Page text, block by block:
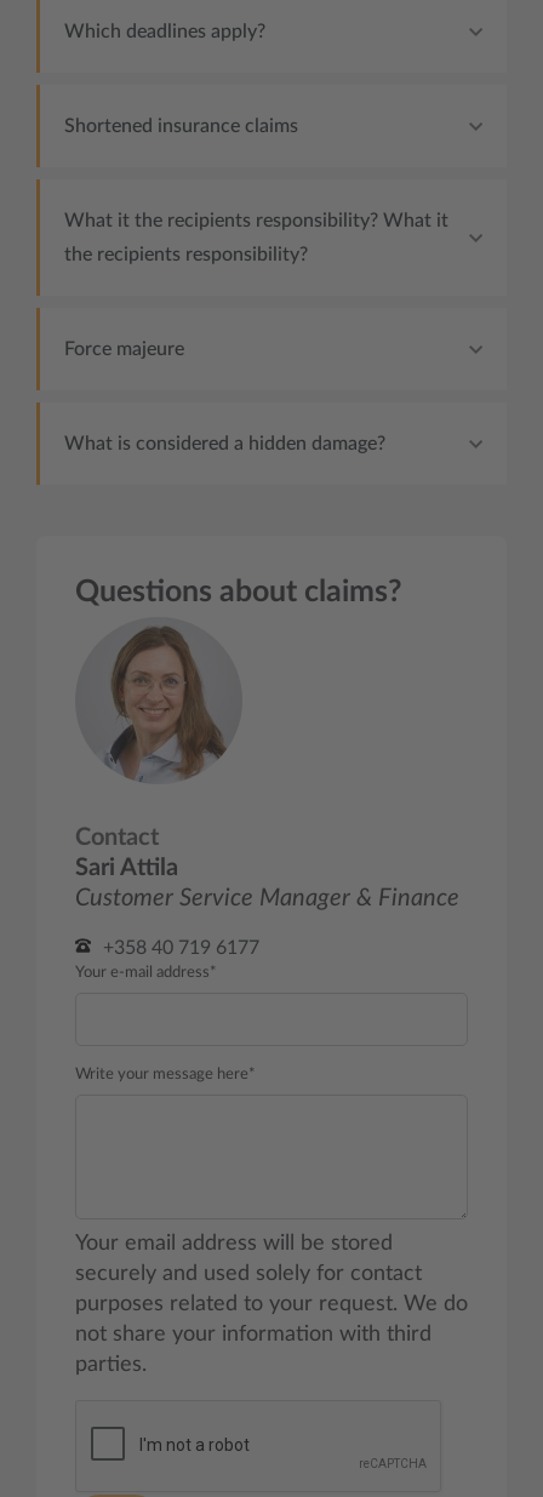
Which deadlines apply?
Shortened insurance claims
What it the recipients responsibility? What it
the recipients responsibility?
Force majeure
What is considered a hidden damage?
Questions about claims?
Contact
Sari Attila
Customer Service Manager & Finance
+358 40 719 6177
Your e-mail address*
Write your message here*
Your email address will be stored
securely and used solely for contact
purposes related to your request. We do
not share your information with third
parties.